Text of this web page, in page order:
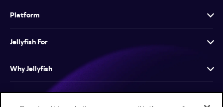
Platform
Jellyfish For
Why Jellyfish
Resources